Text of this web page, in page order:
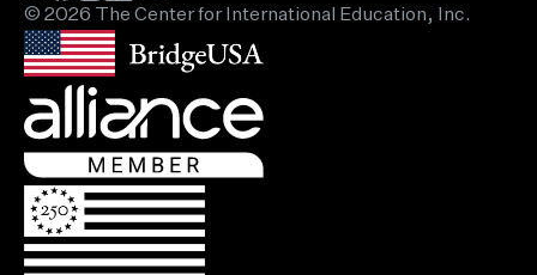
© 2026 The Center for International Education, Inc.